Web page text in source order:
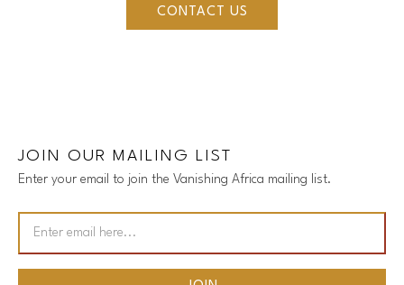
CONTACT US
JOIN OUR MAILING LIST
Enter your email to join the Vanishing Africa mailing list.